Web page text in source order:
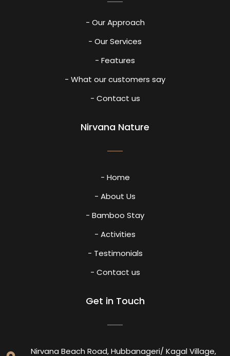
- Our Approach
- Our Services
- Features
- What our customers say
- Contact us
Nirvana Nature
- Home
- About Us
- Bamboo Stay
- Activities
- Testimonials
- Contact us
Get in Touch
Nirvana Beach Road, Hubbanageri/ Kagal Village,